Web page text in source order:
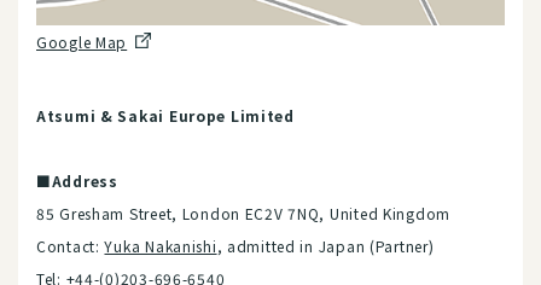
Google Map
Atsumi & Sakai Europe Limited
■Address
85 Gresham Street, London EC2V 7NQ, United Kingdom
Contact:Yuka Nakanishi, admitted in Japan (Partner)
Tel: +44-(0)203-696-6540